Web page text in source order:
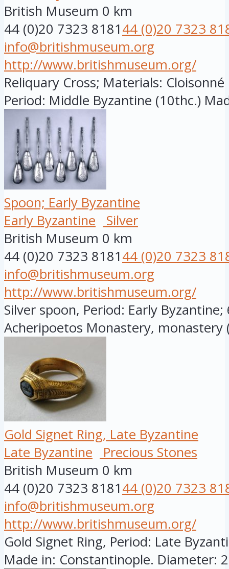
British Museum 0 km
44 (0)20 7323 818144 (0)20 7323
info@britishmuseum.org
http://www.britishmuseum.org/
Reliquary Cross; Materials:
Period: Middle Byzantine (10thc.)
Spoon; Early Byzantine
Early Byzantine
Silver
British Museum 0 km
44 (0)20 7323 818144 (0)20 7323
info@britishmuseum.org
http://www.britishmuseum.org/
Silver spoon, Period: Early
Acheripoetos Monastery, monastery
Gold Signet Ring, Late Byzantine
Late Byzantine
Precious Stones
British Museum 0 km
44 (0)20 7323 818144 (0)20 7323
info@britishmuseum.org
http://www.britishmuseum.org/
Gold Signet Ring, Period: Late
Made in: Constantinople. Diameter: